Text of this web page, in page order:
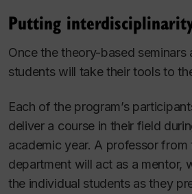
Putting
Once the theory-based seminars
students will take their tools to
Each of the program’s
deliver a course in their field
academic year. A professor from
department will act as a mentor,
the individual students as they